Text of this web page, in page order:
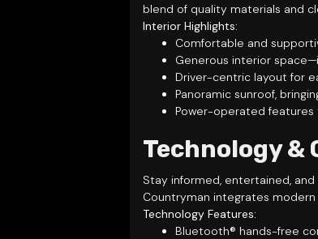
blend of quality materials and
Interior Highlights:
Comfortable and
Generous interior
Driver-centric layout for
Panoramic sunroof,
Power-operated
Technology
Stay informed, entertained,
Countryman integrates
Technology Features:
Bluetooth® hands-free